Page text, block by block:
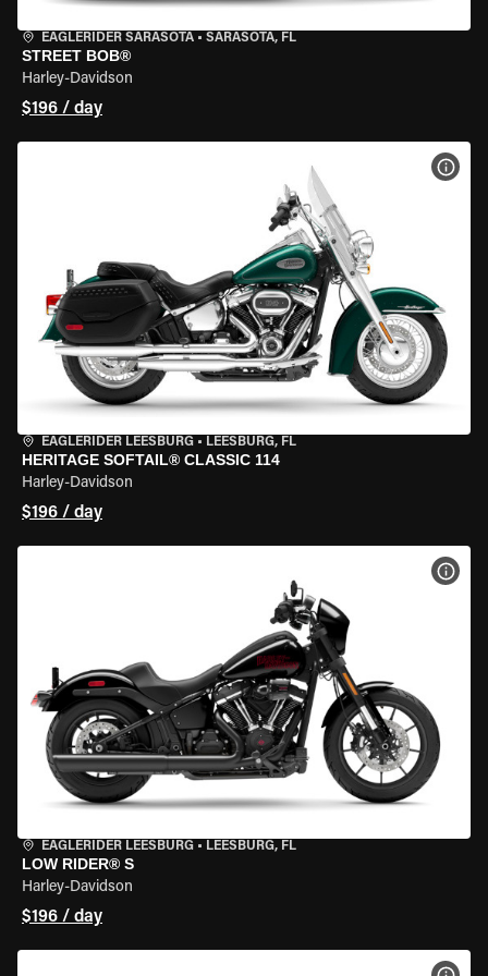
EAGLERIDER SARASOTA • SARASOTA, FL
STREET BOB®
Harley-Davidson
$196 / day
EAGLERIDER LEESBURG • LEESBURG, FL
HERITAGE SOFTAIL® CLASSIC 114
Harley-Davidson
$196 / day
EAGLERIDER LEESBURG • LEESBURG, FL
LOW RIDER® S
Harley-Davidson
$196 / day